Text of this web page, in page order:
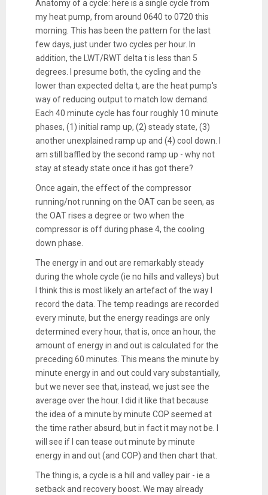
Anatomy of a cycle: here is a single cycle from
my heat pump, from around 0640 to 0720 this
morning. This has been the pattern for the last
few days, just under two cycles per hour. In
addition, the LWT/RWT delta t is less than 5
degrees. I presume both, the cycling and the
lower than expected delta t, are the heat pump's
way of reducing output to match low demand.
Each 40 minute cycle has four roughly 10 minute
phases, (1) initial ramp up, (2) steady state, (3)
another unexplained ramp up and (4) cool down. I
am still baffled by the second ramp up - why not
stay at steady state once it has got there?
Once again, the effect of the compressor
running/not running on the OAT can be seen, as
the OAT rises a degree or two when the
compressor is off during phase 4, the cooling
down phase.
The energy in and out are remarkably steady
during the whole cycle (ie no hills and valleys) but
I think this is most likely an artefact of the way I
record the data. The temp readings are recorded
every minute, but the energy readings are only
determined every hour, that is, once an hour, the
amount of energy in and out is calculated for the
preceding 60 minutes. This means the minute by
minute energy in and out could vary substantially,
but we never see that, instead, we just see the
average over the hour. I did it like that because
the idea of a minute by minute COP seemed at
the time rather absurd, but in fact it may not be. I
will see if I can tease out minute by minute
energy in and out (and COP) and then chart that.
The thing is, a cycle is a hill and valley pair - ie a
setback and recovery boost. We may already